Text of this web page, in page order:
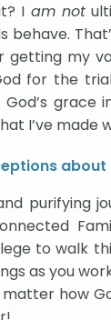
I am not
behave.
getting my
for the
grace
I’ve made
purifying
to walk
as you
matter how